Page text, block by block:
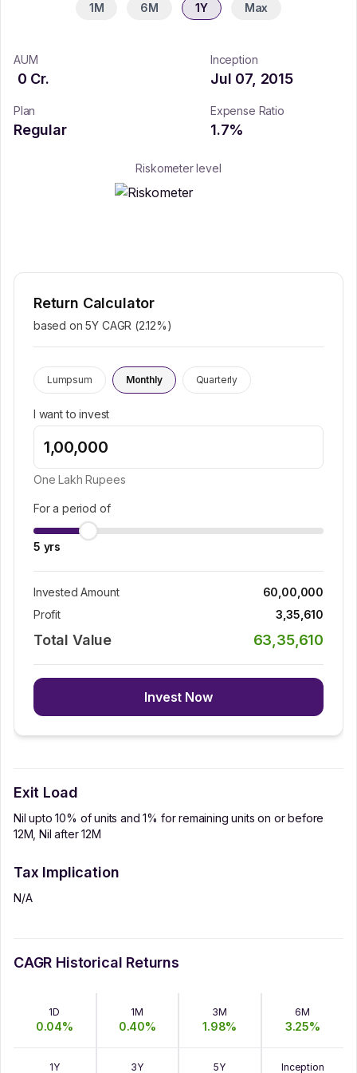
1M 6M 1Y Max
AUM
0 Cr.
Inception
Jul 07, 2015
Plan
Regular
Expense Ratio
1.7%
Riskometer level
Return Calculator
based on 5Y CAGR (2.12%)
Lumpsum Monthly Quarterly
I want to invest
One Lakh Rupees
For a period of
5 yrs
Invested Amount
60,00,000
Profit
3,35,610
Total Value 63,35,610
Invest Now
Exit Load
Nil upto 10% of units and 1% for remaining units on or before
12M, Nil after 12M
Tax Implication
N/A
CAGR Historical Returns
1D
0.04%
1M
0.40%
3M
1.98%
6M
3.25%
1Y 3Y 5Y Inception